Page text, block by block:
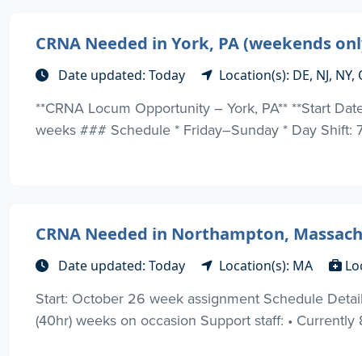
CRNA Needed in York, PA (weekends
Date updated: Today Location(s): DE, NJ, NY,
**CRNA Locum Opportunity – York, PA** **Start
weeks ### Schedule * Friday–Sunday * Day
CRNA Needed in Northampton,
Date updated: Today Location(s): MA
Start: October 26 week assignment Schedule
(40hr) weeks on occasion Support staff: •